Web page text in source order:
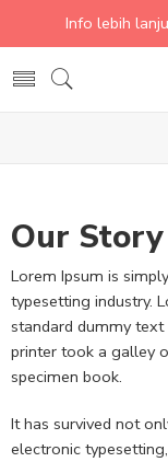
Info lebih
Our Story
Lorem Ipsum is
typesetting industry.
standard dummy
printer took a galley
specimen book.
It has survived not
electronic